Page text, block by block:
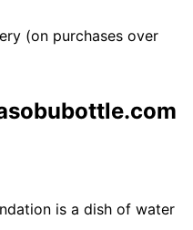
(on purchases over
is a dish of water